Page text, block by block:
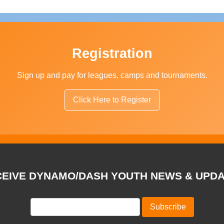
Registration
Sign up and pay for leagues, camps and tournaments.
Click Here to Register
DYNAMO/DASH YOUTH NEWS &